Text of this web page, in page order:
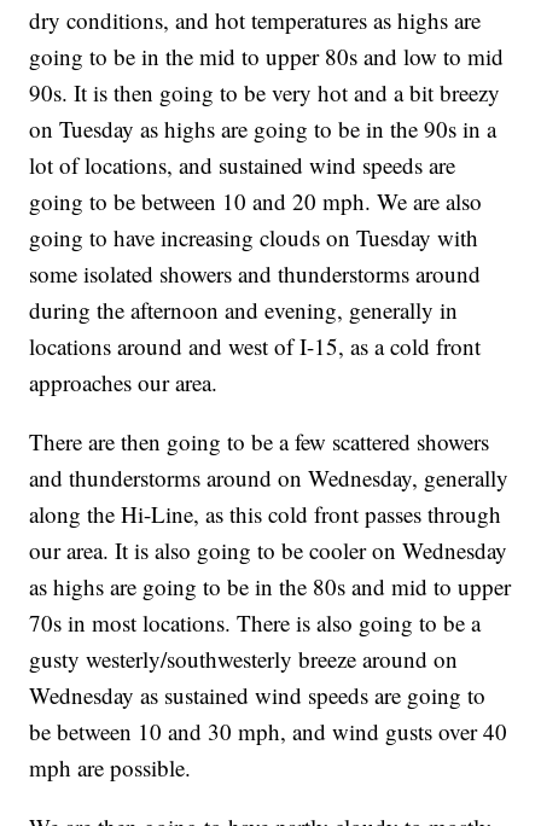
dry conditions, and hot temperatures as highs are
going to be in the mid to upper 80s and low to mid
90s. It is then going to be very hot and a bit breezy
on Tuesday as highs are going to be in the 90s in a
lot of locations, and sustained wind speeds are
going to be between 10 and 20 mph. We are also
going to have increasing clouds on Tuesday with
some isolated showers and thunderstorms around
during the afternoon and evening, generally in
locations around and west of I-15, as a cold front
approaches our area.
There are then going to be a few scattered showers
and thunderstorms around on Wednesday, generally
along the Hi-Line, as this cold front passes through
our area. It is also going to be cooler on Wednesday
as highs are going to be in the 80s and mid to upper
70s in most locations. There is also going to be a
gusty westerly/southwesterly breeze around on
Wednesday as sustained wind speeds are going to
be between 10 and 30 mph, and wind gusts over 40
mph are possible.